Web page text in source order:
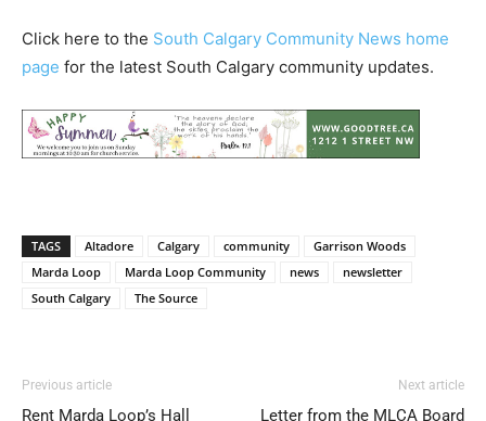
Click here to the South Calgary Community News home
page for the latest South Calgary community updates.
TAGS Altadore Calgary community
Garrison Woods
Marda Loop
Marda Loop Community news
newsletter
South Calgary
The Source
Previous article
Rent Marda Loop’s Hall
Next article
Letter from the MLCA Board